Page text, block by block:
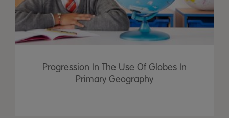
Progression In The Use Of Globes In
Primary Geography